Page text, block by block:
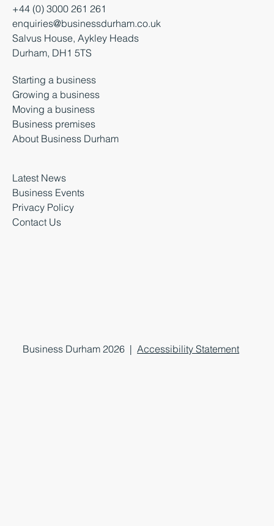
+44 (0) 3000 261 261
enquiries@businessdurham.co.uk
Salvus House, Aykley Heads
Durham, DH1 5TS
Starting a business
Growing a business
Moving a business
Business premises
About Business Durham
Latest News
Business Events
Privacy Policy
Contact Us
Business Durham 2026 |Accessibility Statement